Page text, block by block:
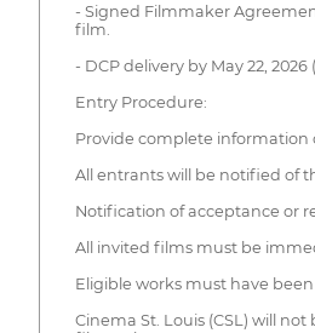
- Signed Filmmaker
film.
- DCP delivery by May 22,
Entry Procedure:
Provide complete information
All entrants will be notified of
Notification of acceptance or
All invited films must be
Eligible works must have
Cinema St. Louis (CSL) will